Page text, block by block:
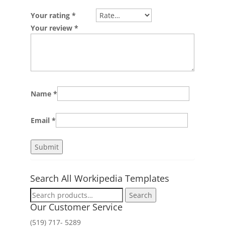
Your rating *
Your review *
Name *
Email *
Search All Workipedia Templates
Search
for:
Search
Our Customer Service
(519) 717- 5289